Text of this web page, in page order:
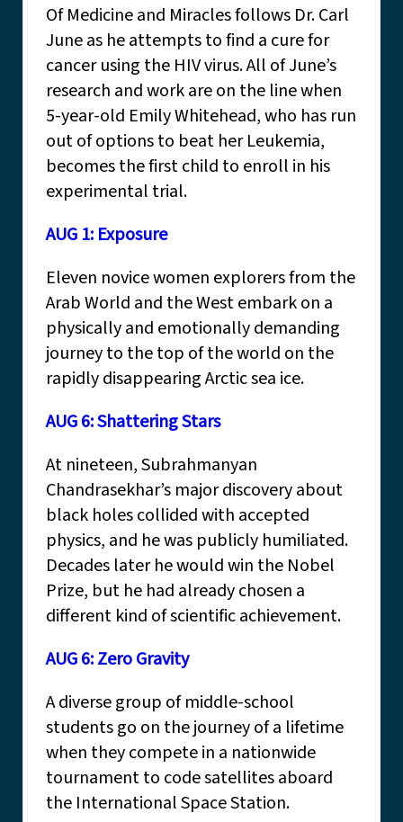
Of Medicine and Miracles follows Dr. Carl
June as he attempts to find a cure for
cancer using the HIV virus. All of June’s
research and work are on the line when
5-year-old Emily Whitehead, who has run
out of options to beat her Leukemia,
becomes the first child to enroll in his
experimental trial.
AUG 1: Exposure
Eleven novice women explorers from the
Arab World and the West embark on a
physically and emotionally demanding
journey to the top of the world on the
rapidly disappearing Arctic sea ice.
AUG 6: Shattering Stars
At nineteen, Subrahmanyan
Chandrasekhar’s major discovery about
black holes collided with accepted
physics, and he was publicly humiliated.
Decades later he would win the Nobel
Prize, but he had already chosen a
different kind of scientific achievement.
AUG 6: Zero Gravity
A diverse group of middle-school
students go on the journey of a lifetime
when they compete in a nationwide
tournament to code satellites aboard
the International Space Station.